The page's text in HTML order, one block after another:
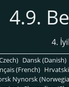
4.9.
4.
Dansk (Danish)
(French)
Nynorsk